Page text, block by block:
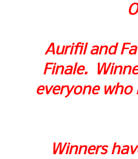
Aurifil and
Finale.
everyone
Winners